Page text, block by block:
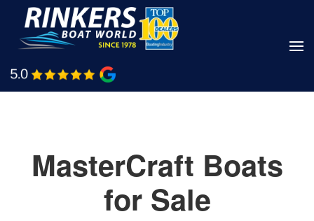
Skip
main
content
MasterCraft Boats
for Sale
Shop Boats